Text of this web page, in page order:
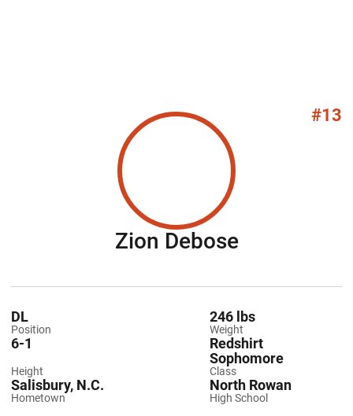
#13
Zion DeboseSeason
Position
DL
Weight
246 lbs
Height
6-1
Class
Redshirt
Sophomore
Hometown
Salisbury, N.C.
High School
North Rowan